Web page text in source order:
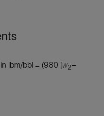
lbm/bbl = (980 [w2–